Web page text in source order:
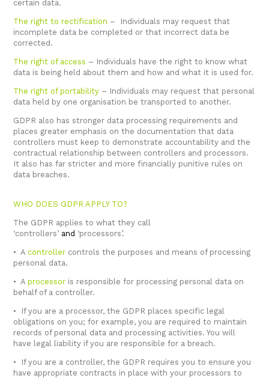
certain data.
The right to rectification – Individuals may request that
incomplete data be completed or that incorrect data be
corrected.
The right of access – Individuals have the right to know what
data is being held about them and how and what it is used for.
The right of portability – Individuals may request that personal
data held by one organisation be transported to another.
GDPR also has stronger data processing requirements and
places greater emphasis on the documentation that data
controllers must keep to demonstrate accountability and the
contractual relationship between controllers and processors.
It also has far stricter and more financially punitive rules on
data breaches.
WHO DOES GDPR APPLY TO?
The GDPR applies to what they call
‘controllers’ and ‘processors’.
• A controller controls the purposes and means of processing
personal data.
• Aprocessor is responsible for processing personal data on
behalf of a controller.
• If you are a processor, the GDPR places specific legal
obligations on you; for example, you are required to maintain
records of personal data and processing activities. You will
have legal liability if you are responsible for a breach.
• If you are a controller, the GDPR requires you to ensure you
have appropriate contracts in place with your processors to